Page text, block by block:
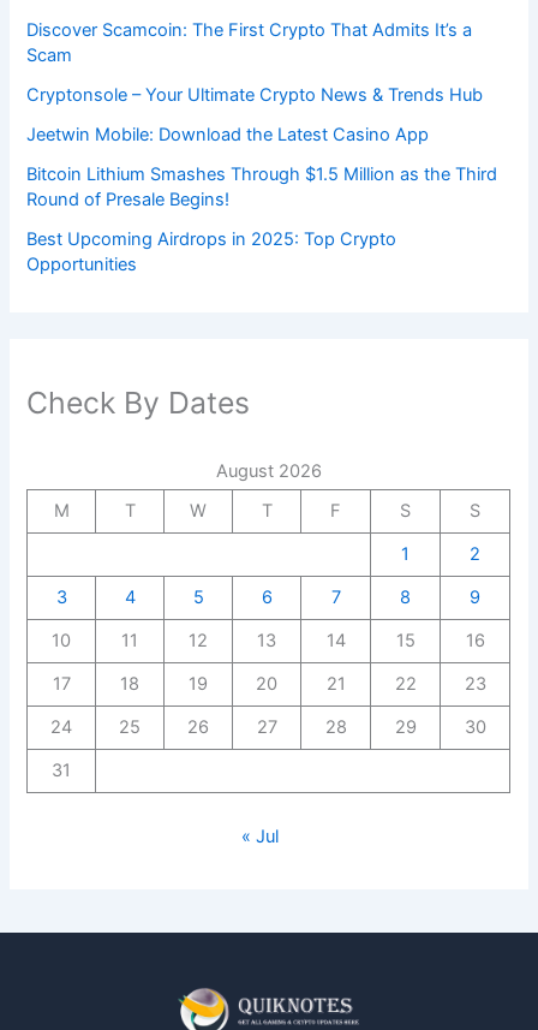
Discover Scamcoin: The First Crypto That Admits It’s a
Scam
Cryptonsole – Your Ultimate Crypto News & Trends Hub
Jeetwin Mobile: Download the Latest Casino App
Bitcoin Lithium Smashes Through $1.5 Million as the Third
Round of Presale Begins!
Best Upcoming Airdrops in 2025: Top Crypto
Opportunities
Check By Dates
August 2026
M
T W T F S
S
1
2
3
4 5 6 7 8
9
10
11 12 13 14 15
16
17
18 19 20 21 22
23
24
25 26 27 28 29
30
31
« Jul